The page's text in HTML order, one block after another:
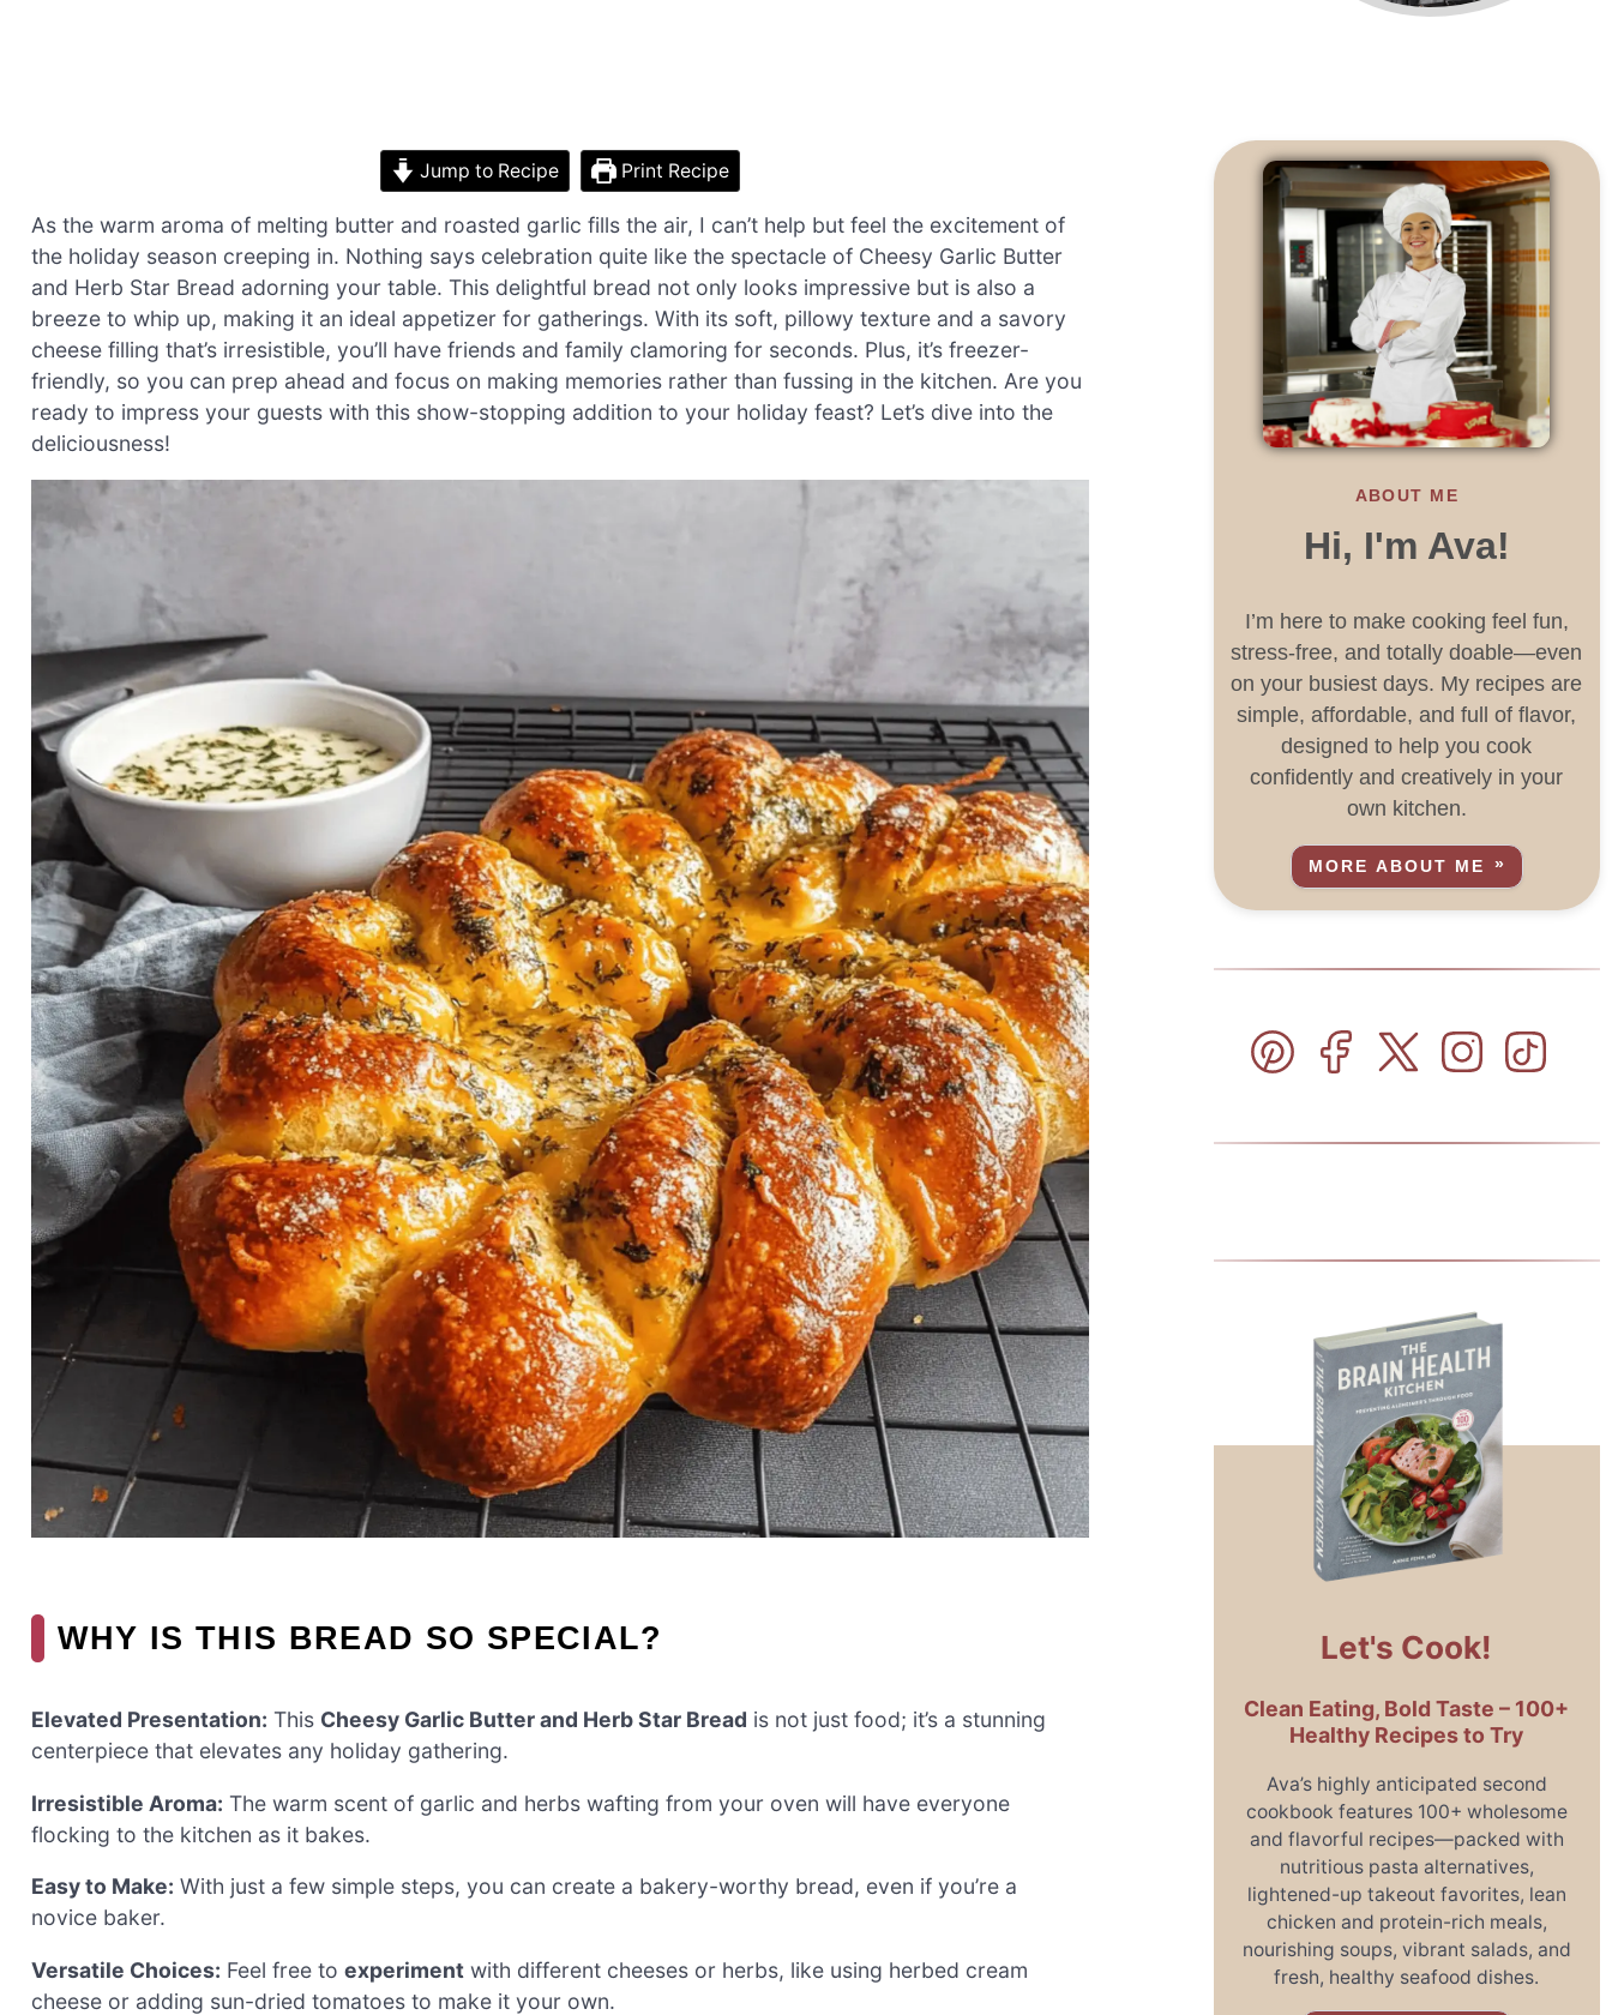
Jump to Recipe Print Recipe
As the warm aroma of melting butter and roasted garlic fills the air, I can’t help but feel the excitement of
the holiday season creeping in. Nothing says celebration quite like the spectacle of Cheesy Garlic Butter
and Herb Star Bread adorning your table. This delightful bread not only looks impressive but is also a
breeze to whip up, making it an ideal appetizer for gatherings. With its soft, pillowy texture and a savory
cheese filling that’s irresistible, you’ll have friends and family clamoring for seconds. Plus, it’s freezer-
friendly, so you can prep ahead and focus on making memories rather than fussing in the kitchen. Are you
ready to impress your guests with this show-stopping addition to your holiday feast? Let’s dive into the
deliciousness!
WHY IS THIS BREAD SO SPECIAL?
Elevated Presentation: This Cheesy Garlic Butter and Herb Star Bread is not just food; it’s a stunning
centerpiece that elevates any holiday gathering.
Irresistible Aroma: The warm scent of garlic and herbs wafting from your oven will have everyone
flocking to the kitchen as it bakes.
Easy to Make: With just a few simple steps, you can create a bakery-worthy bread, even if you’re a
novice baker.
Versatile Choices: Feel free to experiment with different cheeses or herbs, like using herbed cream
cheese or adding sun-dried tomatoes to make it your own.
ABOUT ME
Hi, I'm Ava!
I’m here to make cooking feel fun,
stress-free, and totally doable—even
on your busiest days. My recipes are
simple, affordable, and full of flavor,
designed to help you cook
confidently and creatively in your
own kitchen.
MORE ABOUT ME
Let's Cook!
Clean Eating, Bold Taste – 100+
Healthy Recipes to Try
Ava’s highly anticipated second
cookbook features 100+ wholesome
and flavorful recipes—packed with
nutritious pasta alternatives,
lightened-up takeout favorites, lean
chicken and protein-rich meals,
nourishing soups, vibrant salads, and
fresh, healthy seafood dishes.